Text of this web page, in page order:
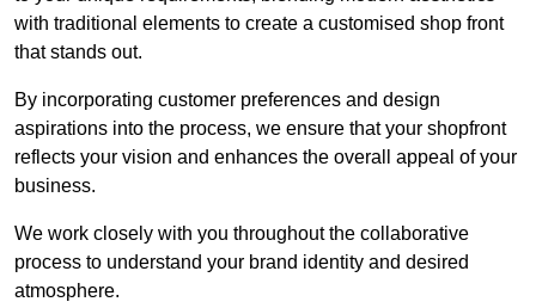
with traditional elements to create a customised shop front
that stands out.
By incorporating customer preferences and design
aspirations into the process, we ensure that your shopfront
reflects your vision and enhances the overall appeal of your
business.
We work closely with you throughout the collaborative
process to understand your brand identity and desired
atmosphere.